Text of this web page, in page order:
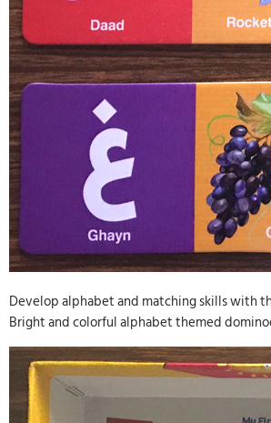
Develop alphabet and matching skills with
Bright and colorful alphabet themed